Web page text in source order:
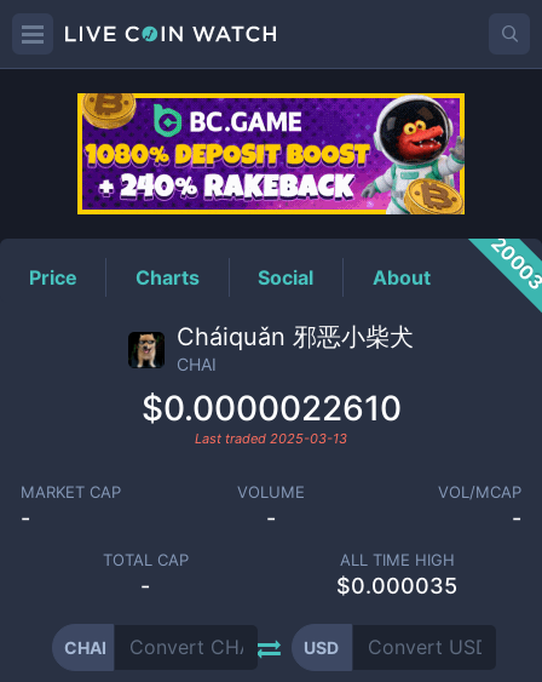
CHAIPrice
Price Charts Social About
Cháiquǎn 邪恶小柴犬
CHAI
$0.0000022610
Last traded 2025-03-13
MARKET CAP
-
VOLUME
-
VOL/MCAP
-
TOTAL CAP
-
ALL TIME HIGH
$0.000035
CHAI USD